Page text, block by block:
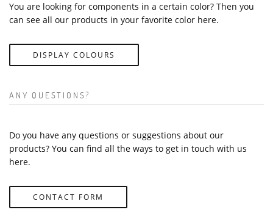
You are looking for components in a certain color? Then you
can see all our products in your favorite color here.
DISPLAY COLOURS
ANY QUESTIONS?
Do you have any questions or suggestions about our
products? You can find all the ways to get in touch with us
here.
CONTACT FORM